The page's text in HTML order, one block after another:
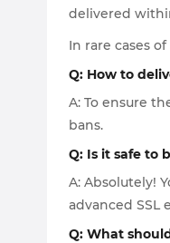
delivered
In rare cases
Q: How to
A: To ensure
bans.
Q: Is it safe to
A: Absolutely!
advanced SSL
Q: What